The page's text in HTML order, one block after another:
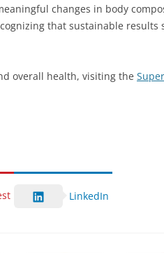
changes in body
that sustainable results
overall health, visiting the
LinkedIn